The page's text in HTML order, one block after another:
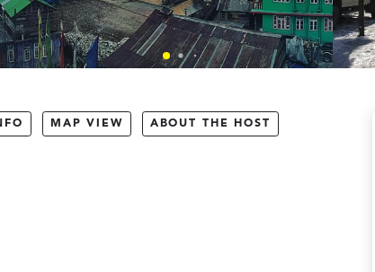
MAP VIEW ABOUT THE HOST